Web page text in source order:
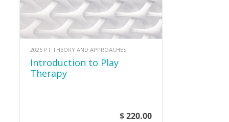
2026 PT THEORY AND APPROACHES
Introduction to Play
Therapy
$ 220.00